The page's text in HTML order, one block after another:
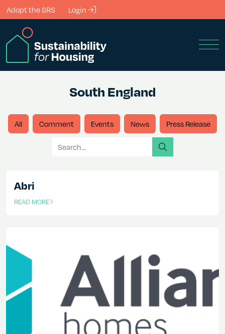
Skip to Main Content
Adopt the SRS Login
South England
All Comment Events News
Press Release
Search for
Abri
READ MORE
OF THIS ARTICLE